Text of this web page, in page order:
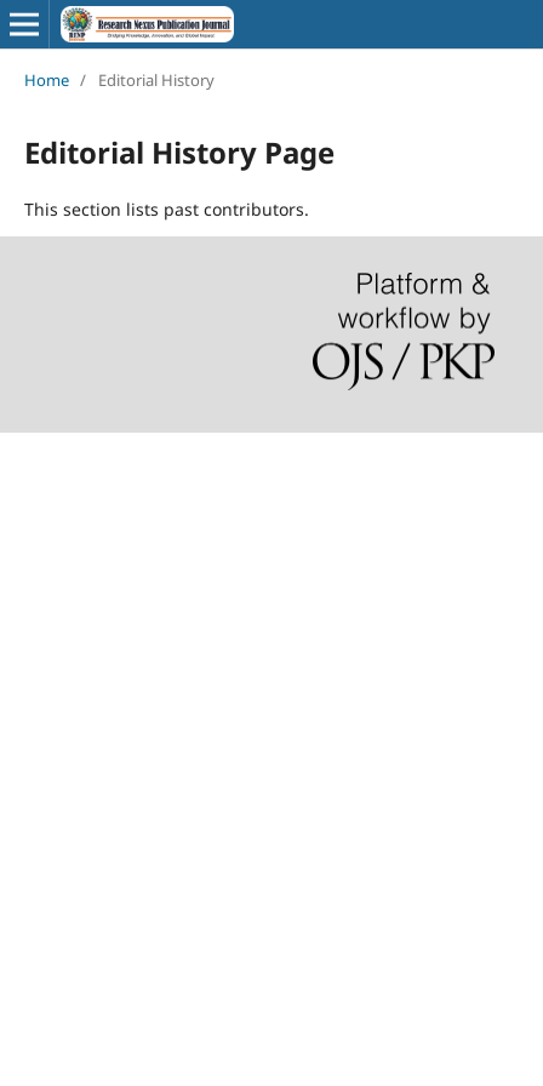
Home / Editorial History
Editorial History Page
This section lists past contributors.